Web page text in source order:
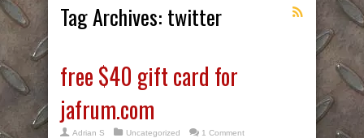
Tag Archives: twitter
free $40 gift card for
jafrum.com
Adrian S Uncategorized 1 Comment